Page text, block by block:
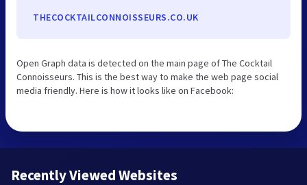
THECOCKTAILCONNOISSEURS.CO.UK
Open Graph data is detected on the main page of The Cocktail
Connoisseurs. This is the best way to make the web page social
media friendly. Here is how it looks like on Facebook:
Recently Viewed Websites